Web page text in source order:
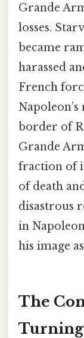
Grande
losses.
became
harassed
French
border of
Grande
fraction of
of death
disastrous
in
his image
The